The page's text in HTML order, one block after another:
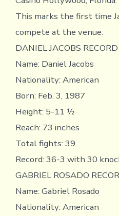
This marks the first time
compete at the venue.
DANIEL JACOBS
Name: Daniel Jacobs
Nationality: American
Born: Feb. 3, 1987
Height: 5-11 ½
Reach: 73 inches
Total fights: 39
Record: 36-3 with 30
GABRIEL ROSADO
Name: Gabriel Rosado
Nationality: American